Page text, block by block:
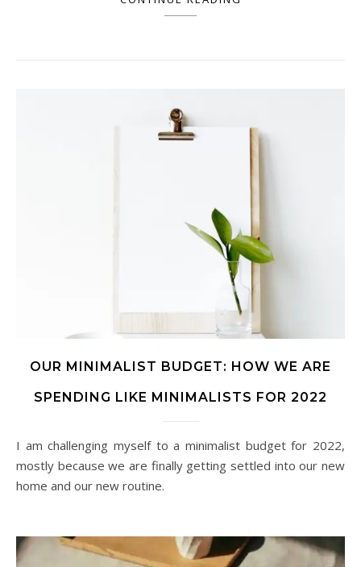
OUR MINIMALIST BUDGET: HOW WE ARE
SPENDING LIKE MINIMALISTS FOR 2022
I am challenging myself to a minimalist budget for 2022,
mostly because we are finally getting settled into our new
home and our new routine.